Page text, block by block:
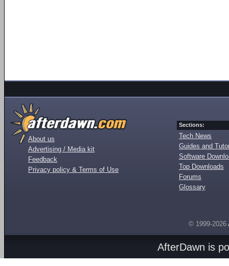
About us
Advertising / Media kit
Feedback
Privacy policy & Terms of Use
Sections:
Tech News
Guides and
Software
Top Downloads
Forums
Glossary
© 1999-2026
AfterDawn is